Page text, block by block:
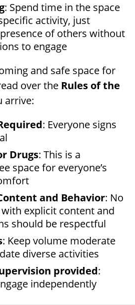
: Spend time in the space
activity, just
of others without
to engage
and safe space for
over the Rules of the
arrive:
: Everyone signs
Drugs: This is a
space for everyone’s
and Behavior: No
explicit content and
should be respectful
: Keep volume moderate
diverse activities
provided:
independently